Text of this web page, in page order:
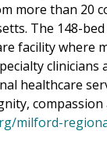
more than 20
The 148-
facility where
clinicians
healthcare
compassion
milford-